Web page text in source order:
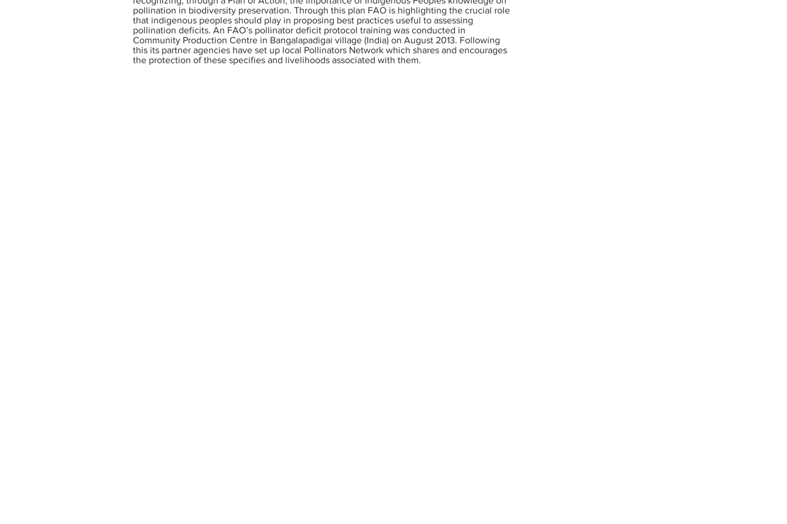
pollination in biodiversity preservation. Through this plan FAO is highlighting the crucial role
that indigenous peoples should play in proposing best practices useful to assessing
pollination deficits. An FAO’s pollinator deficit protocol training was conducted in
Community Production Centre in Bangalapadigai village (India) on August 2013. Following
this its partner agencies have set up local Pollinators Network which shares and encourages
the protection of these specifies and livelihoods associated with them.